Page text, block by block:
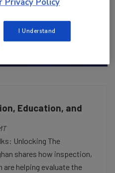
P
a
Education, and
Unlocking The
shares how inspection,
helping evaluate the
I Understand